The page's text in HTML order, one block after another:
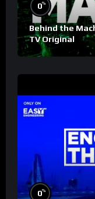
0%
Behind the
TV Original
0%